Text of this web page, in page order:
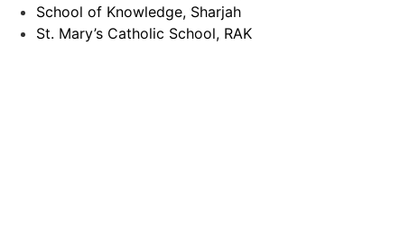
School of Knowledge, Sharjah
St. Mary’s Catholic School, RAK